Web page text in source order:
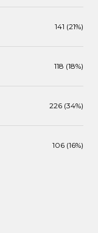
141 (21%)
118 (18%)
226 (34%)
106 (16%)